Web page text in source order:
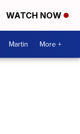
WATCH NOW
Martin More +